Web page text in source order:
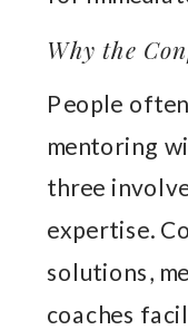
Why the
People
mentoring
three
expertise.
solutions,
coaches